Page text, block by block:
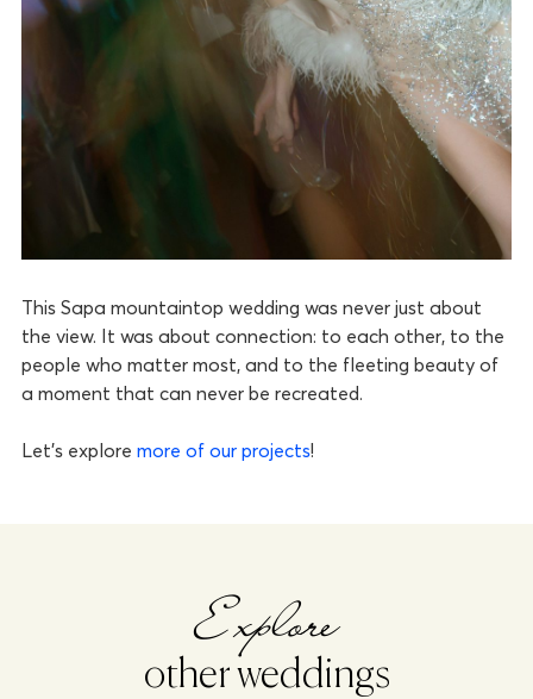
This Sapa mountaintop wedding was never just about
the view. It was about connection: to each other, to the
people who matter most, and to the fleeting beauty of
a moment that can never be recreated.
Let’s explore more of our projects!
Explore
other weddings